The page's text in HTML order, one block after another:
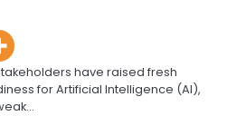
have raised fresh
for Artificial Intelligence (AI),